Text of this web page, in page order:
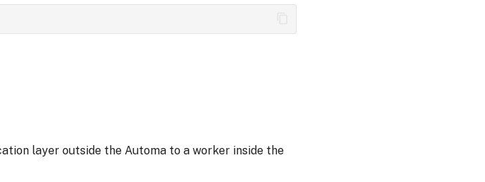
layer outside the Automa to a worker inside the